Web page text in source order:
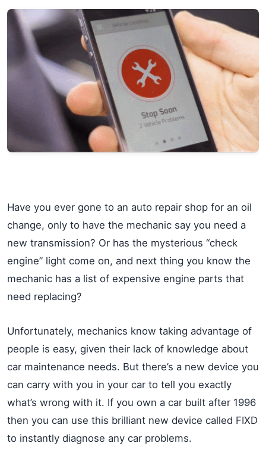
Have you ever gone to an auto repair shop for an oil
change, only to have the mechanic say you need a
new transmission? Or has the mysterious “check
engine” light come on, and next thing you know the
mechanic has a list of expensive engine parts that
need replacing?
Unfortunately, mechanics know taking advantage of
people is easy, given their lack of knowledge about
car maintenance needs. But there’s a new device you
can carry with you in your car to tell you exactly
what’s wrong with it. If you own a car built after 1996
then you can use this brilliant new device called FIXD
to instantly diagnose any car problems.